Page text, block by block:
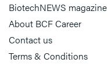
BiotechNEWS magazine
About BCF Career
Contact us
Terms & Conditions